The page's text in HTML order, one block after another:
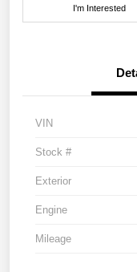
I'm Interested
VIN
Stock #
Exterior
Engine
Mileage